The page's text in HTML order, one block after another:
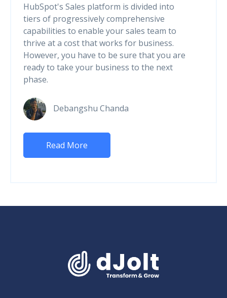
HubSpot's Sales platform is divided into
tiers of progressively comprehensive
capabilities to enable your sales team to
thrive at a cost that works for business.
However, you have to be sure that you are
ready to take your business to the next
phase.
Debangshu Chanda
Read More